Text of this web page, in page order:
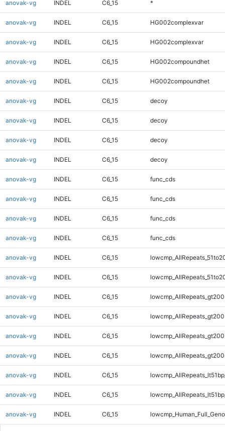
anovak-vg INDEL C6_15 *
anovak-vg INDEL C6_15 HG002complexvar
anovak-vg INDEL C6_15 HG002complexvar
anovak-vg INDEL C6_15 HG002compoundhet
anovak-vg INDEL C6_15 HG002compoundhet
anovak-vg INDEL C6_15 decoy
anovak-vg INDEL C6_15 decoy
anovak-vg INDEL C6_15 decoy
anovak-vg INDEL C6_15 decoy
anovak-vg INDEL C6_15 func_cds
anovak-vg INDEL C6_15 func_cds
anovak-vg INDEL C6_15 func_cds
anovak-vg INDEL C6_15 func_cds
anovak-vg INDEL C6_15
anovak-vg INDEL C6_15
anovak-vg INDEL C6_15
anovak-vg INDEL C6_15
anovak-vg INDEL C6_15
anovak-vg INDEL C6_15
anovak-vg INDEL C6_15
anovak-vg INDEL C6_15
anovak-vg INDEL C6_15